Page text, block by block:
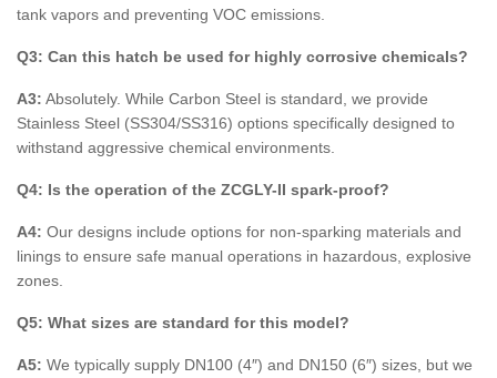
tank vapors and preventing VOC emissions.
Q3: Can this hatch be used for highly corrosive chemicals?
A3: Absolutely. While Carbon Steel is standard, we provide
Stainless Steel (SS304/SS316) options specifically designed to
withstand aggressive chemical environments.
Q4: Is the operation of the ZCGLY-II spark-proof?
A4: Our designs include options for non-sparking materials and
linings to ensure safe manual operations in hazardous, explosive
zones.
Q5: What sizes are standard for this model?
A5: We typically supply DN100 (4″) and DN150 (6″) sizes, but we